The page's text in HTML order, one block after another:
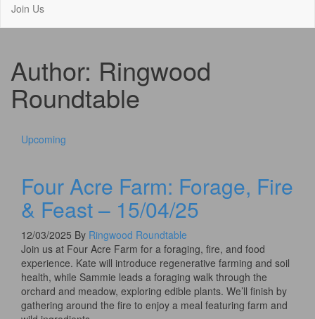
Join Us
Author: Ringwood
Roundtable
Upcoming
Four Acre Farm: Forage, Fire
& Feast – 15/04/25
12/03/2025 By Ringwood Roundtable
Join us at Four Acre Farm for a foraging, fire, and food
experience. Kate will introduce regenerative farming and soil
health, while Sammie leads a foraging walk through the
orchard and meadow, exploring edible plants. We’ll finish by
gathering around the fire to enjoy a meal featuring farm and